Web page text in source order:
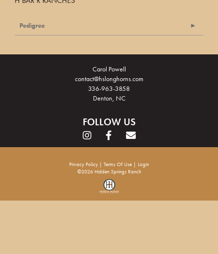
Pedigree
Carol Powell
contact@hslonghorns.com
336-963-3858
Denton, NC
FOLLOW US
Privacy Policy Terms Of Use
Login
©2026 Hidden Springs Ranch